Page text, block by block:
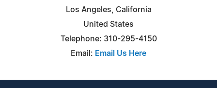
Los Angeles, California
United States
Telephone: 310-295-4150
Email: Email Us Here